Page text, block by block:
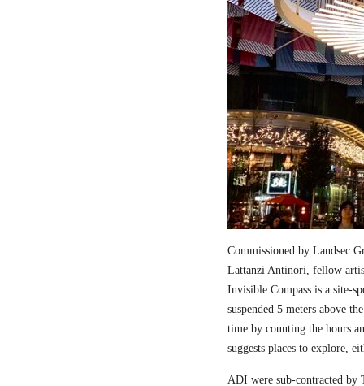
Commissioned by Landsec
Lattanzi Antinori, fellow
Invisible Compass is a site-
suspended 5 meters above
time by counting the hours
suggests places to explore,
ADI were sub-contracted